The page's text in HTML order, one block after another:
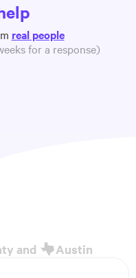
real people
for a response)
and
Austin